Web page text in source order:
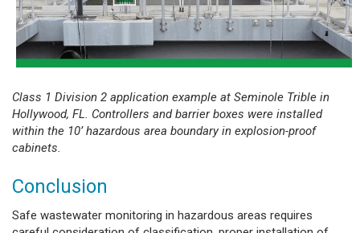
Class 1 Division 2 application example at Seminole Trible in
Hollywood, FL. Controllers and barrier boxes were installed
within the 10’ hazardous area boundary in explosion-proof
cabinets.
Conclusion
Safe wastewater monitoring in hazardous areas requires